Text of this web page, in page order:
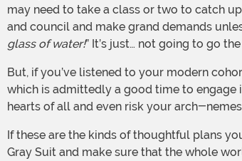
may need to take a class or two to catch
and council and make grand demands
glass of water!” It’s just… not going to go
But, if you’ve listened to your modern cohorts and know what sort of demands will really hit the world where the sun doesn’t shine---though, technically, that is just the night…
which is admittedly a good time to
hearts of all and even risk your arch-
If these are the kinds of thoughtful plans you’ve put forward, there is no question that you are the man of evil that all we minions have been waiting for. It is time to don your
Gray Suit and make sure that the whole